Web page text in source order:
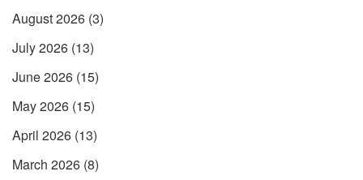
August 2026 (3)
July 2026 (13)
June 2026 (15)
May 2026 (15)
April 2026 (13)
March 2026 (8)